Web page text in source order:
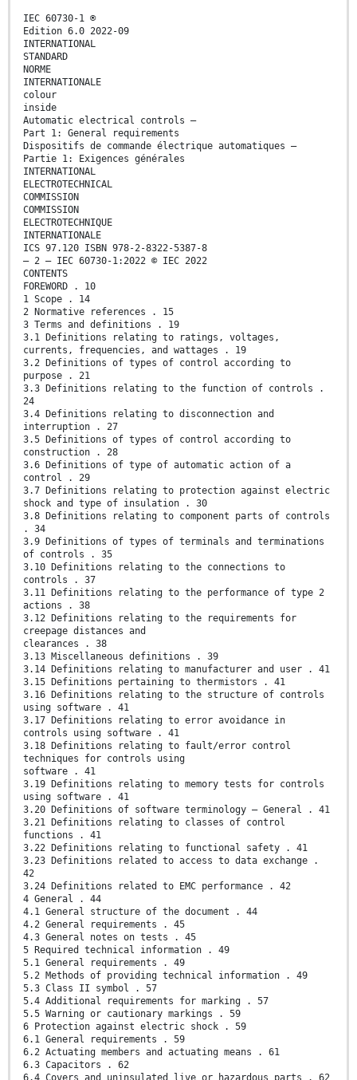
IEC 60730-1 ®
Edition 6.0 2022-09
INTERNATIONAL
STANDARD
NORME
INTERNATIONALE
colour
inside
Automatic electrical controls –
Part 1: General requirements
Dispositifs de commande électrique automatiques –
Partie 1: Exigences générales
INTERNATIONAL
ELECTROTECHNICAL
COMMISSION
COMMISSION
ELECTROTECHNIQUE
INTERNATIONALE
ICS 97.120 ISBN 978-2-8322-5387-8
– 2 – IEC 60730-1:2022 © IEC 2022
CONTENTS
FOREWORD . 10
1 Scope . 14
2 Normative references . 15
3 Terms and definitions . 19
3.1 Definitions relating to ratings, voltages,
currents, frequencies, and wattages . 19
3.2 Definitions of types of control according to
purpose . 21
3.3 Definitions relating to the function of controls .
24
3.4 Definitions relating to disconnection and
interruption . 27
3.5 Definitions of types of control according to
construction . 28
3.6 Definitions of type of automatic action of a
control . 29
3.7 Definitions relating to protection against electric
shock and type of insulation . 30
3.8 Definitions relating to component parts of controls
. 34
3.9 Definitions of types of terminals and terminations
of controls . 35
3.10 Definitions relating to the connections to
controls . 37
3.11 Definitions relating to the performance of type 2
actions . 38
3.12 Definitions relating to the requirements for
creepage distances and
clearances . 38
3.13 Miscellaneous definitions . 39
3.14 Definitions relating to manufacturer and user . 41
3.15 Definitions pertaining to thermistors . 41
3.16 Definitions relating to the structure of controls
using software . 41
3.17 Definitions relating to error avoidance in
controls using software . 41
3.18 Definitions relating to fault/error control
techniques for controls using
software . 41
3.19 Definitions relating to memory tests for controls
using software . 41
3.20 Definitions of software terminology – General . 41
3.21 Definitions relating to classes of control
functions . 41
3.22 Definitions relating to functional safety . 41
3.23 Definitions related to access to data exchange .
42
3.24 Definitions related to EMC performance . 42
4 General . 44
4.1 General structure of the document . 44
4.2 General requirements . 45
4.3 General notes on tests . 45
5 Required technical information . 49
5.1 General requirements . 49
5.2 Methods of providing technical information . 49
5.3 Class II symbol . 57
5.4 Additional requirements for marking . 57
5.5 Warning or cautionary markings . 59
6 Protection against electric shock . 59
6.1 General requirements . 59
6.2 Actuating members and actuating means . 61
6.3 Capacitors . 62
6.4 Covers and uninsulated live or hazardous parts . 62